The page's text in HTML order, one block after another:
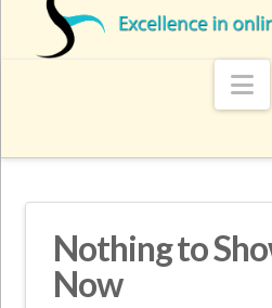
Nothing to
Now